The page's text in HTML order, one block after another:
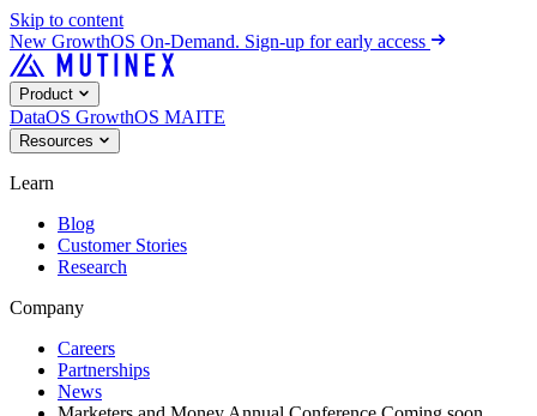
Skip to content
New GrowthOS On-Demand. Sign-up for early access
Product
DataOS GrowthOS MAITE
Resources
Learn
Blog
Customer Stories
Research
Company
Careers
Partnerships
News